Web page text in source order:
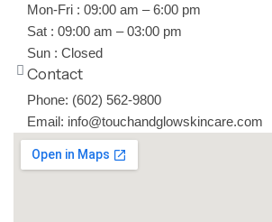
Mon-Fri : 09:00 am – 6:00 pm
Sat : 09:00 am – 03:00 pm
Sun : Closed
Contact
Phone: (602) 562-9800
Email: info@touchandglowskincare.com